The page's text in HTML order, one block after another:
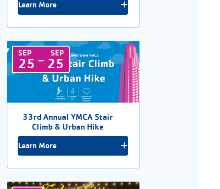
Learn More
SEP SEP
25 - 25
33rd Annual YMCA Stair
Climb & Urban Hike
Learn More